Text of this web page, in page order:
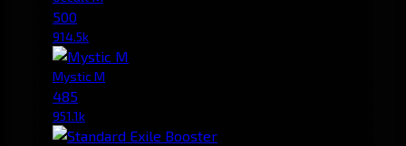
500
914.5k
Mystic M
485
951.1k